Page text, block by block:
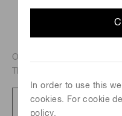
In order to use this
cookies. For cookie
policy.
Outer dimension : 25 mm